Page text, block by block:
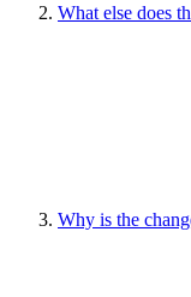
What else does
Why is the